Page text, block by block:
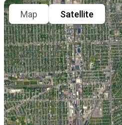
Map Satellite